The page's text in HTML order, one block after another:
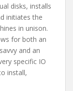
disks, installs
initiates the
in unison.
for both an
and an
specific IO
install,